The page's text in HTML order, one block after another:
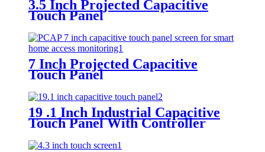
3.5 Inch Projected Capacitive
Touch Panel
7 Inch Projected Capacitive
Touch Panel
19 .1 Inch Industrial Capacitive
Touch Panel With Controller